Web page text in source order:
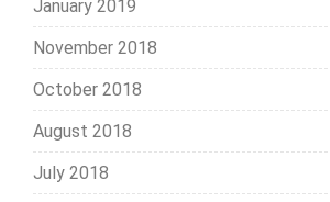
January 2019
November 2018
October 2018
August 2018
July 2018